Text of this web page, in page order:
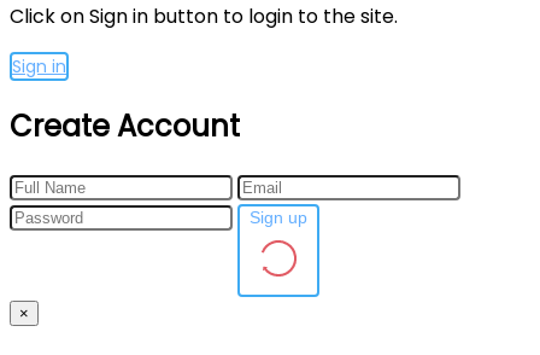
Click on Sign in button to login to the site.
Sign in
Create Account
×